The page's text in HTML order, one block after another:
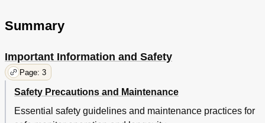
Summary
Important Information and Safety
Page: 3
Safety Precautions and Maintenance
Essential safety guidelines and maintenance practices for